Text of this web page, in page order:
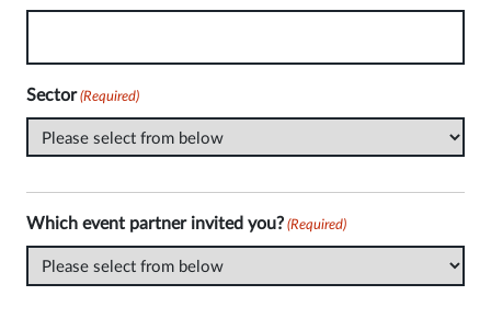
Sector (Required)
Which event partner invited you? (Required)